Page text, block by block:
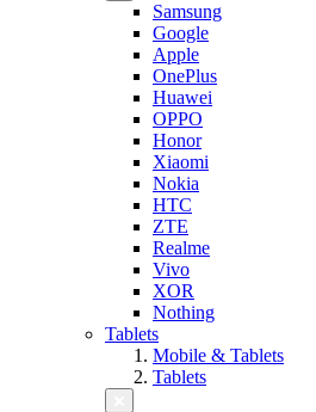
Samsung
Google
Apple
OnePlus
Huawei
OPPO
Honor
Xiaomi
Nokia
HTC
ZTE
Realme
Vivo
XOR
Nothing
Tablets
Mobile & Tablets
Tablets